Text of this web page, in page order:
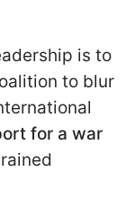
is to
to blur
for a war